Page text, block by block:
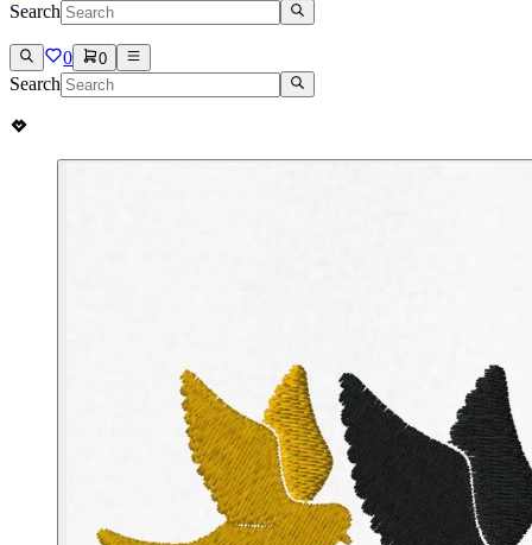
Search
0 0
Search